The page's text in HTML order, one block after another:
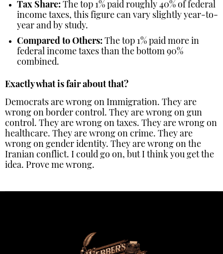
Tax Share: The top 1% paid roughly 40% of federal
income taxes, this figure can vary slightly year-to-
year and by study.
Compared to Others: The top 1% paid more in
federal income taxes than the bottom 90%
combined.
Exactly what is fair about that?
Democrats are wrong on Immigration. They are
wrong on border control. They are wrong on gun
control. They are wrong on taxes. They are wrong on
healthcare. They are wrong on crime. They are
wrong on gender identity. They are wrong on the
Iranian conflict. I could go on, but I think you get the
idea. Prove me wrong.